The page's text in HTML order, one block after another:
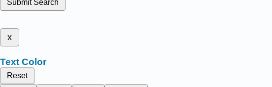
Submit Search
x
Text Color
Reset